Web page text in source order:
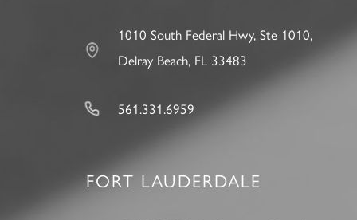
1010 South Federal Hwy, Ste 1010,
Delray Beach, FL 33483
561.331.6959
FORT LAUDERDALE